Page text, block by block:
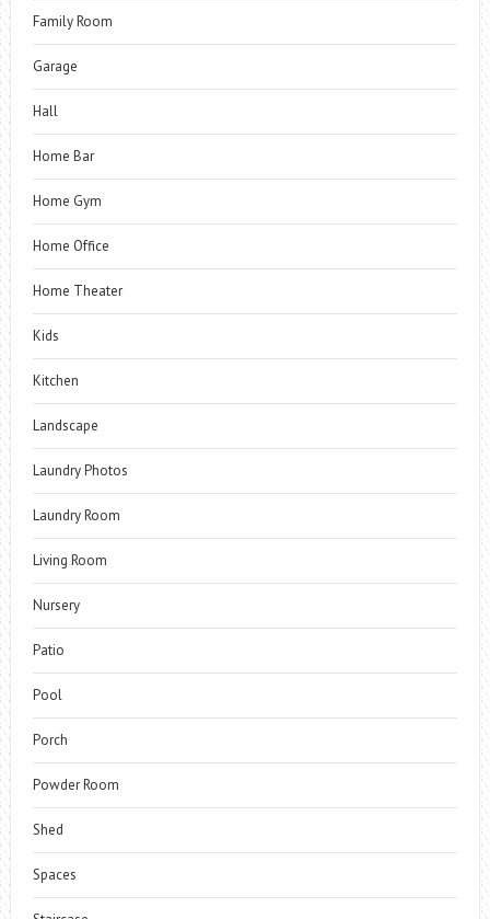
Family Room
Garage
Hall
Home Bar
Home Gym
Home Office
Home Theater
Kids
Kitchen
Landscape
Laundry Photos
Laundry Room
Living Room
Nursery
Patio
Pool
Porch
Powder Room
Shed
Spaces